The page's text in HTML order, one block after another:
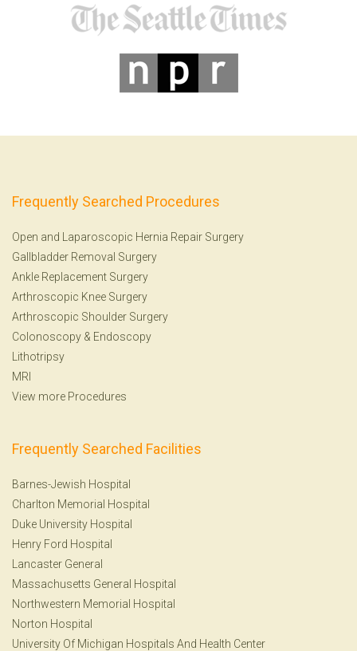
Frequently Searched Procedures
Open and Laparoscopic Hernia Repair Surgery
Gallbladder Removal Surgery
Ankle Replacement Surgery
Arthroscopic Knee Surgery
Arthroscopic Shoulder Surgery
Colonoscopy & Endoscopy
Lithotripsy
MRI
View more Procedures
Frequently Searched Facilities
Barnes-Jewish Hospital
Charlton Memorial Hospital
Duke University Hospital
Henry Ford Hospital
Lancaster General
Massachusetts General Hospital
Northwestern Memorial Hospital
Norton Hospital
University Of Michigan Hospitals And Health Center